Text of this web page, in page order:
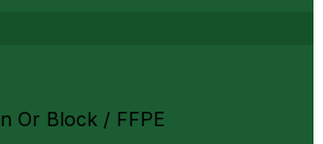
Or Block / FFPE